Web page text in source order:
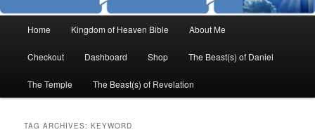
Skip
to
primary
content
Skip
to
secondary
content
Home Kingdom of Heaven Bible About Me
Checkout Dashboard Shop The Beast(s) of Daniel
The Temple The Beast(s) of Revelation
TAG ARCHIVES:KEYWORD